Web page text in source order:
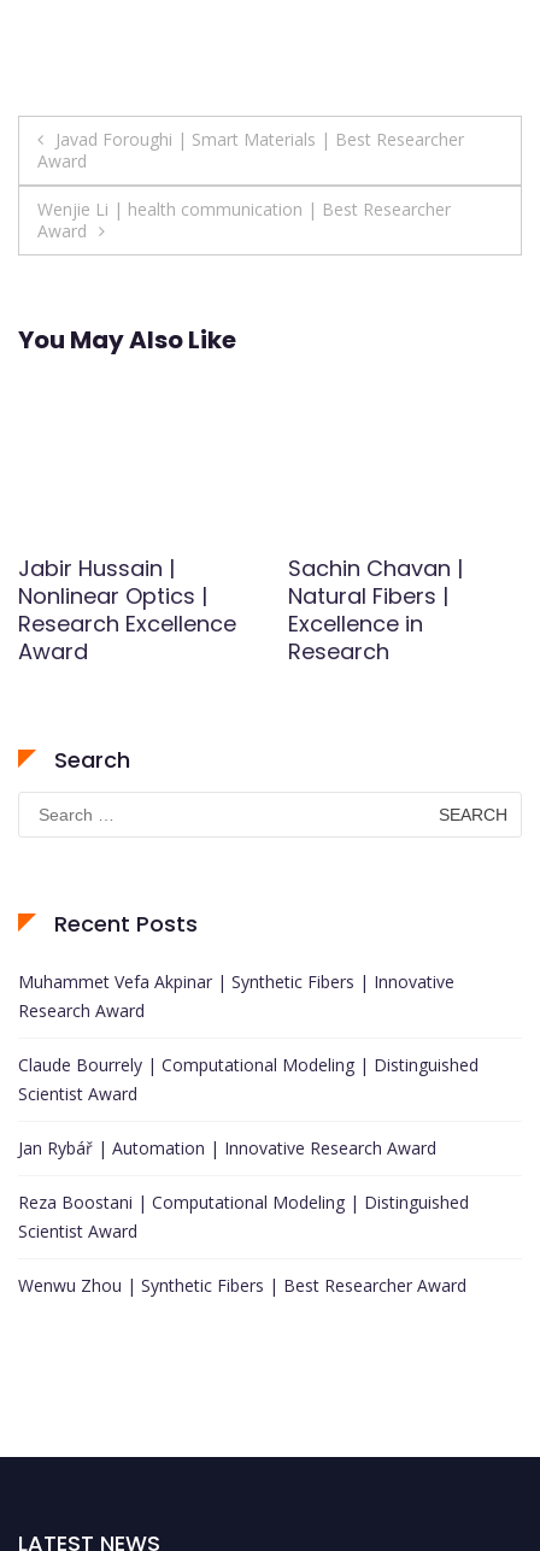
Post
navigation
Javad Foroughi | Smart Materials | Best Researcher
Award
Wenjie Li | health communication | Best Researcher
Award
You May Also Like
Jabir Hussain |
Nonlinear Optics |
Research Excellence
Award
Sachin Chavan |
Natural Fibers |
Excellence in
Research
Search
Search
for:
Recent Posts
Muhammet Vefa Akpinar | Synthetic Fibers | Innovative
Research Award
Claude Bourrely | Computational Modeling | Distinguished
Scientist Award
Jan Rybář | Automation | Innovative Research Award
Reza Boostani | Computational Modeling | Distinguished
Scientist Award
Wenwu Zhou | Synthetic Fibers | Best Researcher Award
LATEST NEWS